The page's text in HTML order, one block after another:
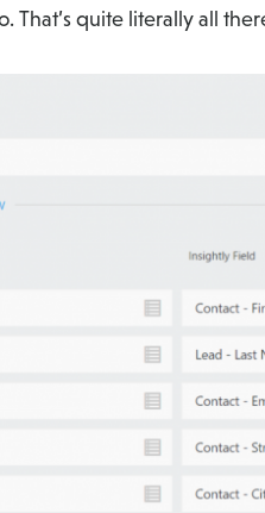
That’s quite literally all